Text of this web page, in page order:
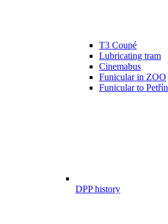
T3 Coupé
Lubricating tram
Cinemabus
Funicular in ZOO
Funicular to Petřín
DPP history